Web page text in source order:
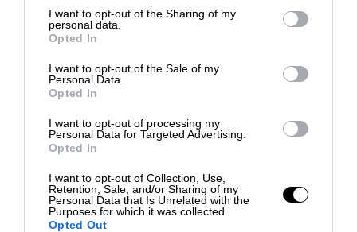
I want to opt-out of the Sharing of my
personal data.
Opted In
I want to opt-out of the Sale of my
Personal Data.
Opted In
I want to opt-out of processing my
Personal Data for Targeted Advertising.
Opted In
I want to opt-out of Collection, Use,
Retention, Sale, and/or Sharing of my
Personal Data that Is Unrelated with the
Purposes for which it was collected.
Opted Out